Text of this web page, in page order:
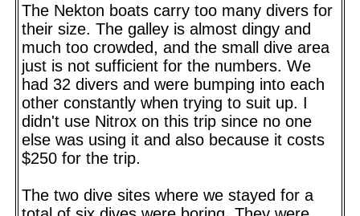
The Nekton boats carry too many divers for
their size. The galley is almost dingy and
much too crowded, and the small dive area
just is not sufficient for the numbers. We
had 32 divers and were bumping into each
other constantly when trying to suit up. I
didn't use Nitrox on this trip since no one
else was using it and also because it costs
$250 for the trip.
The two dive sites where we stayed for a